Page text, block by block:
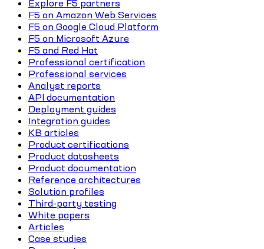
Explore F5 partners
F5 on Amazon Web Services
F5 on Google Cloud Platform
F5 on Microsoft Azure
F5 and Red Hat
Professional certification
Professional services
Analyst reports
API documentation
Deployment guides
Integration guides
KB articles
Product certifications
Product datasheets
Product documentation
Reference architectures
Solution profiles
Third-party testing
White papers
Articles
Case studies